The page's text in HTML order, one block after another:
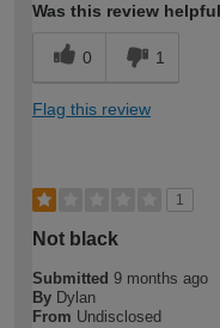
Was this review
0 1
Flag this review
1
Not black
Submitted 9 months ago
By Dylan
From Undisclosed